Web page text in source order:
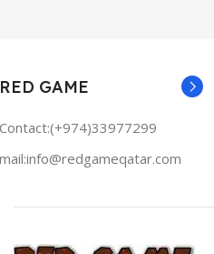
RED GAME
Contact:(+974)33977299
mail:info@redgameqatar.com